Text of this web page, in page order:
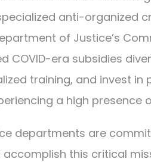
anti-organized
of Justice’s
COVID-era subsidies
training, and invest
a high presence
departments are
accomplish this critical